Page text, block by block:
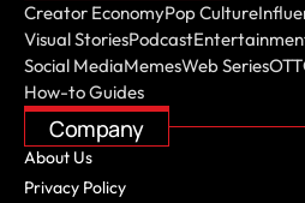
Creator EconomyPop Culture
Visual StoriesPodcast
Social MediaMemesWeb SeriesOTT
How-to Guides
Company
About Us
Privacy Policy